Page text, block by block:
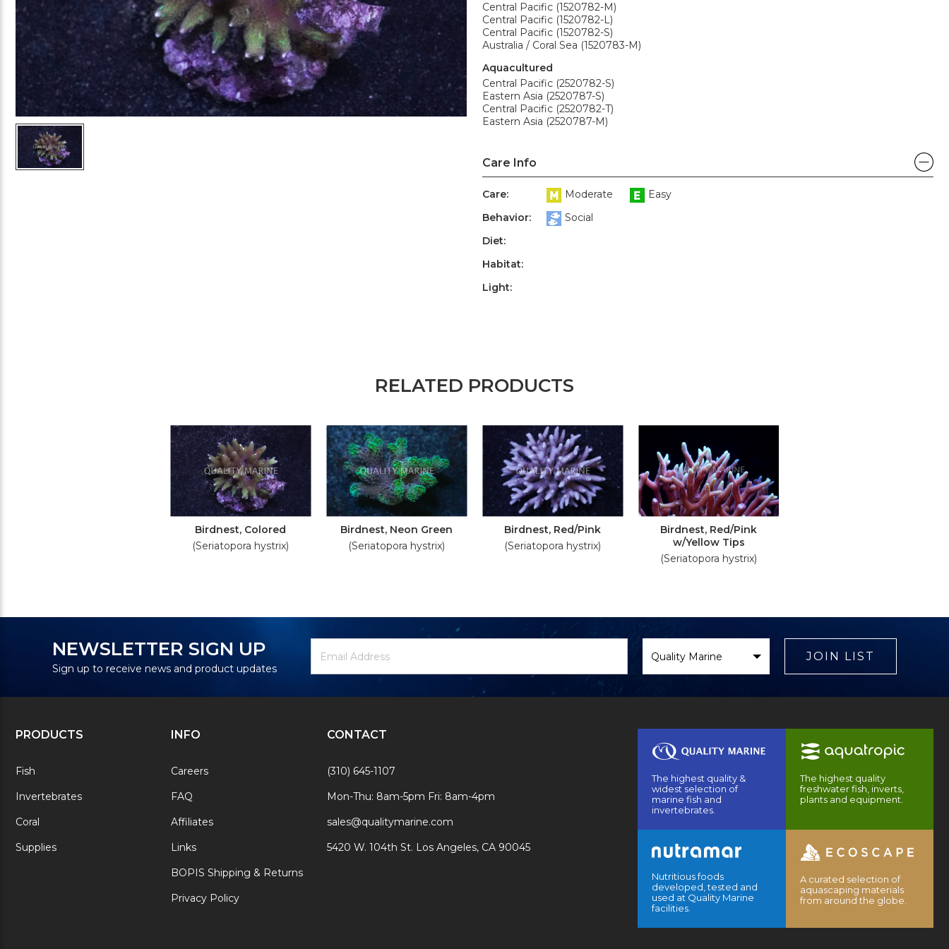
Central Pacific (1520782-M)
Central Pacific (1520782-L)
Central Pacific (1520782-S)
Australia / Coral Sea (1520783-M)
Aquacultured
Central Pacific (2520782-S)
Eastern Asia (2520787-S)
Central Pacific (2520782-T)
Eastern Asia (2520787-M)
Care Info
Care: Moderate
Easy
Behavior:
Social
Diet:
Habitat:
Light:
RELATED PRODUCTS
Birdnest, Colored
(Seriatopora hystrix)
Birdnest, Neon Green
(Seriatopora hystrix)
Birdnest, Red/Pink
(Seriatopora hystrix)
Birdnest, Red/Pink
w/Yellow Tips
(Seriatopora hystrix)
NEWSLETTER SIGN UP
Sign up to receive news and product updates
Signup
Address
Brand
JOIN LIST
PRODUCTS
Fish
Invertebrates
Coral
Supplies
INFO
Careers
FAQ
Affiliates
Links
BOPIS Shipping & Returns
Privacy Policy
CONTACT
(310) 645-1107
Mon-Thu: 8am-5pm Fri: 8am-4pm
sales@qualitymarine.com
5420 W. 104th St. Los Angeles, CA 90045
The highest quality &
widest selection of
marine fish and
invertebrates.
The highest quality
freshwater fish, inverts,
plants and equipment.
Nutritious foods
developed, tested and
used at Quality Marine
facilities.
A curated selection of
aquascaping materials
from around the globe.